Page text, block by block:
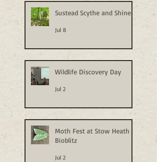
Sustead Scythe and Shine
Jul 8
Wildlife Discovery Day
Jul 2
Moth Fest at Stow Heath
Bioblitz
Jul 2